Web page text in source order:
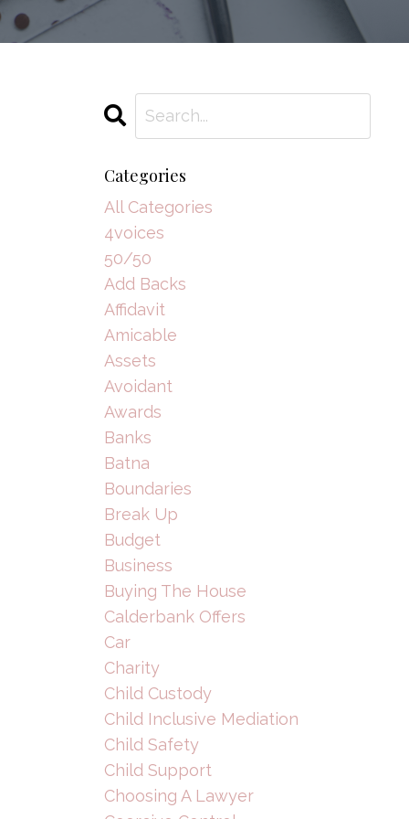
Categories
All Categories
4voices
50/50
Add Backs
Affidavit
Amicable
Assets
Avoidant
Awards
Banks
Batna
Boundaries
Break Up
Budget
Business
Buying The House
Calderbank Offers
Car
Charity
Child Custody
Child Inclusive Mediation
Child Safety
Child Support
Choosing A Lawyer